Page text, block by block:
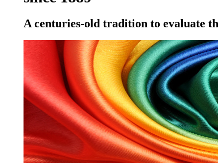
A centuries-old tradition to evaluate